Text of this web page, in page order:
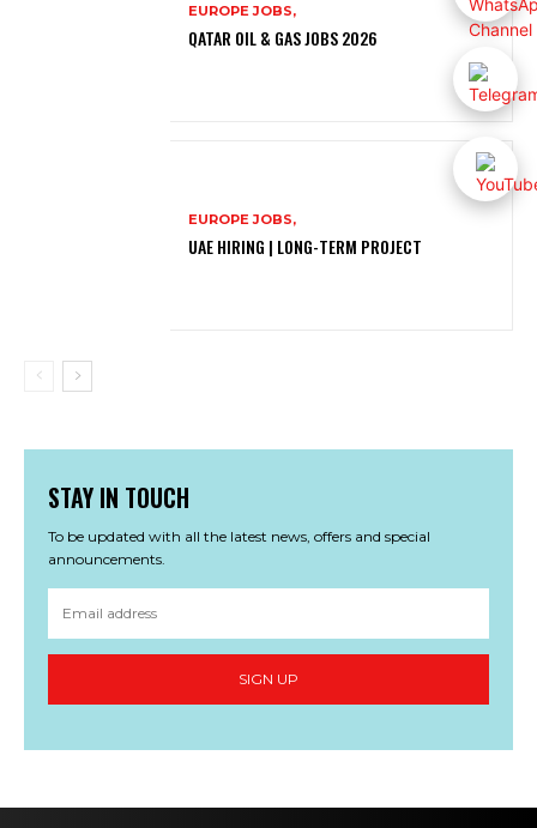
EUROPE JOBS,
QATAR OIL & GAS JOBS 2026
EUROPE JOBS,
UAE HIRING | LONG-TERM PROJECT
STAY IN TOUCH
To be updated with all the latest news, offers and special
announcements.
SIGN UP